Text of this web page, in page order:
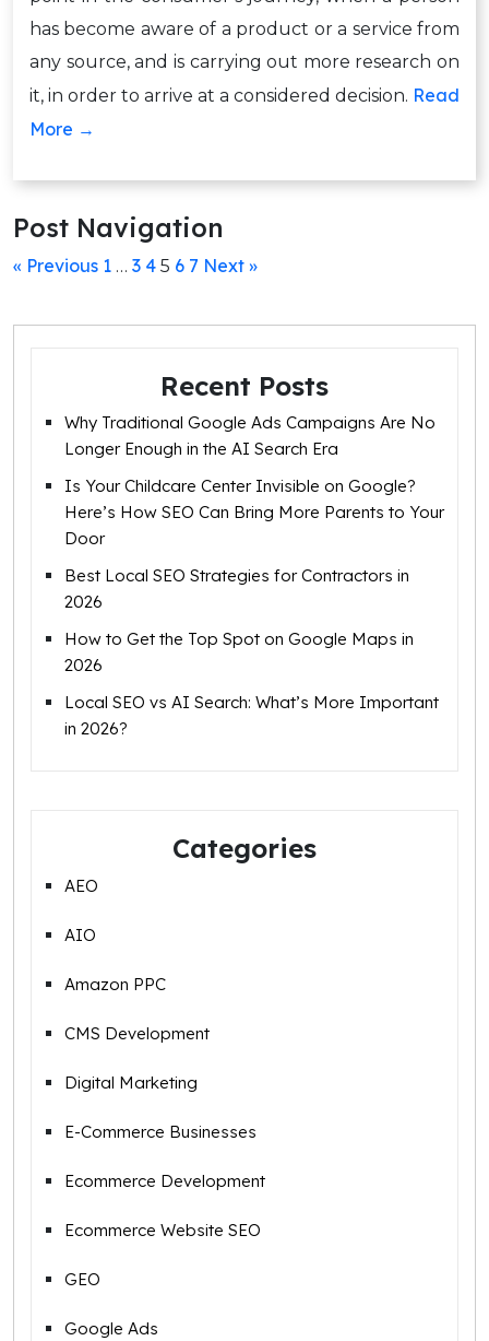
has become aware of a product or a service from
any source, and is carrying out more research on
it, in order to arrive at a considered decision. Read
More →
Post Navigation
« Previous 1 … 3 4 5 6 7 Next »
Recent Posts
Why Traditional Google Ads Campaigns Are No
Longer Enough in the AI Search Era
Is Your Childcare Center Invisible on Google?
Here’s How SEO Can Bring More Parents to Your
Door
Best Local SEO Strategies for Contractors in
2026
How to Get the Top Spot on Google Maps in
2026
Local SEO vs AI Search: What’s More Important
in 2026?
Categories
AEO
AIO
Amazon PPC
CMS Development
Digital Marketing
E-Commerce Businesses
Ecommerce Development
Ecommerce Website SEO
GEO
Google Ads